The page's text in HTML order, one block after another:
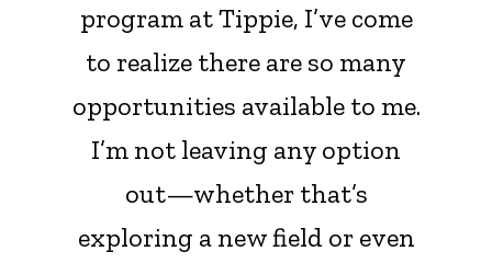
program at Tippie, I’ve come
to realize there are so many
opportunities available to me.
I’m not leaving any option
out—whether that’s
exploring a new field or even